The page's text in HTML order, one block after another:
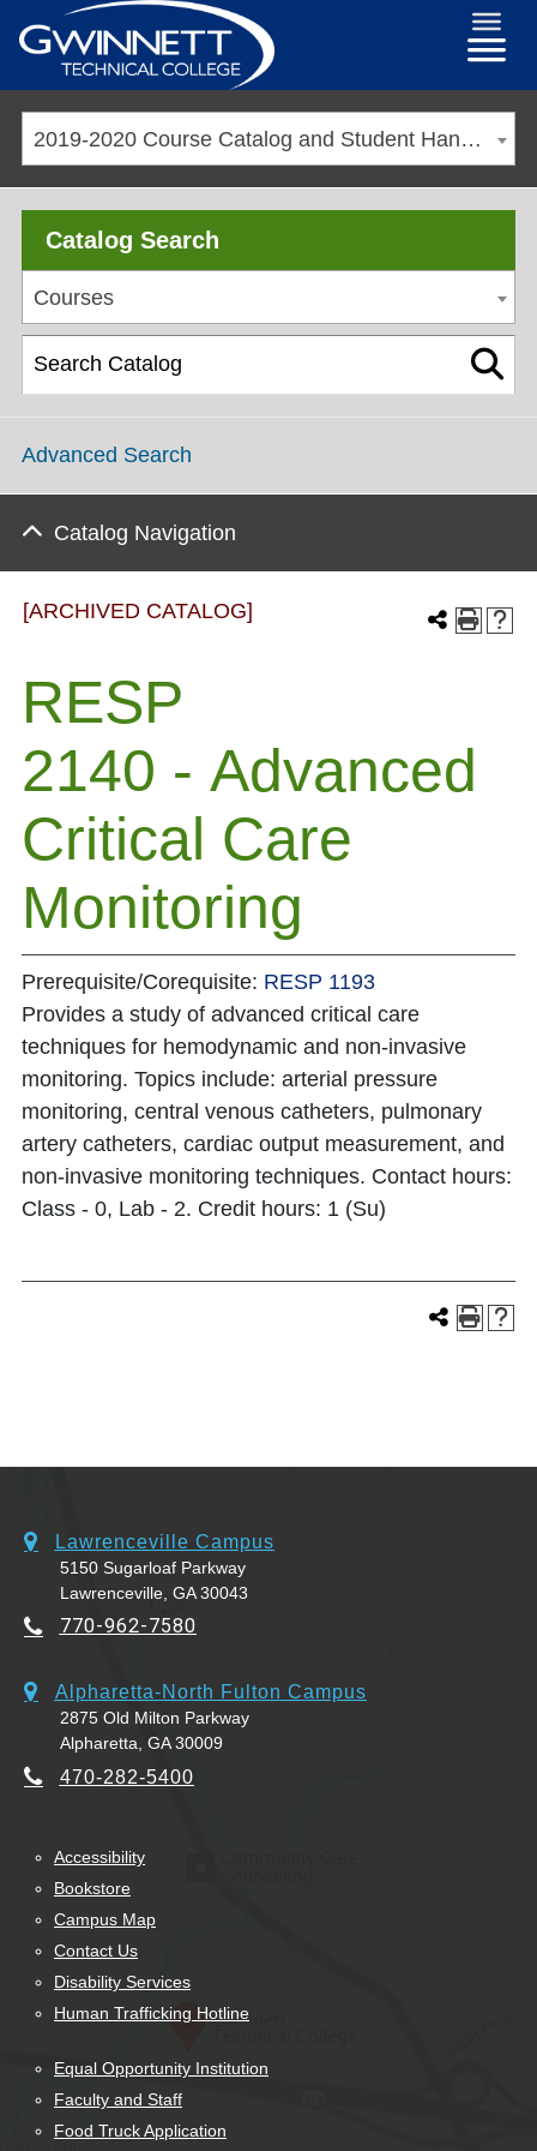
2019-2020 Course Catalog and Student Handbook [ARCHIVED CATALOG]
Catalog Search
Courses
Advanced Search
Catalog Navigation
[ARCHIVED CATALOG]
RESP
2140 - Advanced
Critical Care
Monitoring
Prerequisite/Corequisite: RESP 1193
Provides a study of advanced critical care
techniques for hemodynamic and non-invasive
monitoring. Topics include: arterial pressure
monitoring, central venous catheters, pulmonary
artery catheters, cardiac output measurement, and
non-invasive monitoring techniques. Contact hours:
Class - 0, Lab - 2. Credit hours: 1 (Su)
Lawrenceville Campus
5150 Sugarloaf Parkway
Lawrenceville, GA 30043
770-962-7580
Alpharetta-North Fulton Campus
2875 Old Milton Parkway
Alpharetta, GA 30009
470-282-5400
Accessibility
Bookstore
Campus Map
Contact Us
Disability Services
Human Trafficking Hotline
Equal Opportunity Institution
Faculty and Staff
Food Truck Application